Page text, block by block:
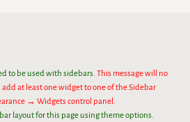
to be used with sidebars. This message will no
at least one widget to one of the Sidebar
→ Widgets control panel.
layout for this page using theme options.